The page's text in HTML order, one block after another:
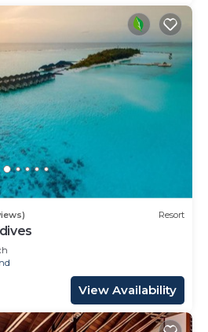
Resort
View Availability